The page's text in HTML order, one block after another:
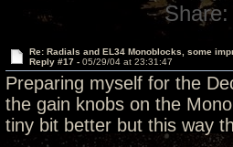
Share:
Re: Radials and EL34 Monoblocks, some
Reply #17 - 05/29/04 at 23:31:47
Preparing myself for the
the gain knobs on the
tiny bit better but this way